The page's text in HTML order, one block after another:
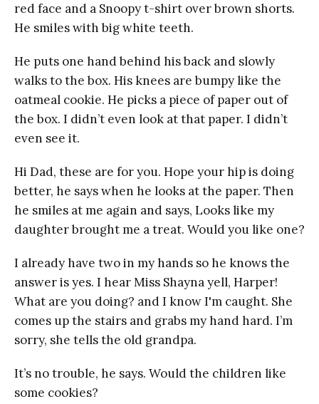
red face and a Snoopy t-shirt over brown shorts.
He smiles with big white teeth.
He puts one hand behind his back and slowly
walks to the box. His knees are bumpy like the
oatmeal cookie. He picks a piece of paper out of
the box. I didn’t even look at that paper. I didn’t
even see it.
Hi Dad, these are for you. Hope your hip is doing
better, he says when he looks at the paper. Then
he smiles at me again and says, Looks like my
daughter brought me a treat. Would you like one?
I already have two in my hands so he knows the
answer is yes. I hear Miss Shayna yell, Harper!
What are you doing? and I know I'm caught. She
comes up the stairs and grabs my hand hard. I’m
sorry, she tells the old grandpa.
It’s no trouble, he says. Would the children like
some cookies?